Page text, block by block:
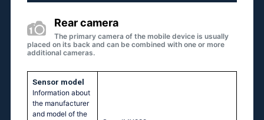
Rear camera
The primary camera of the mobile device is usually
placed on its back and can be combined with one or more
additional cameras.
Sensor model
Information about
the manufacturer
and model of the